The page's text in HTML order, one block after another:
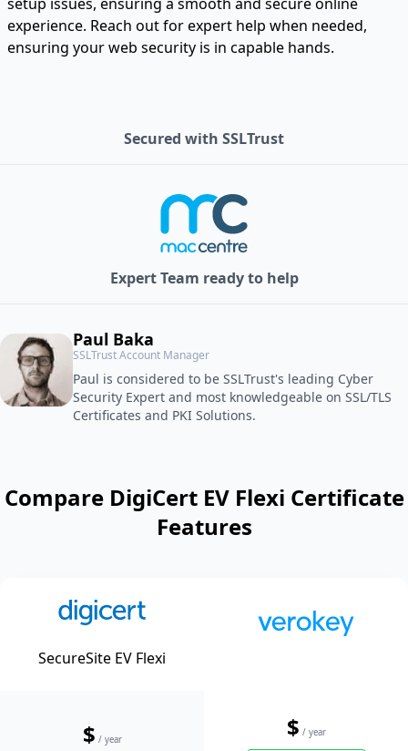
experience. Reach out for expert help when needed,
ensuring your web security is in capable hands.
Secured with SSLTrust
Expert Team ready to help
Paul Baka
SSLTrust Account Manager
Paul is considered to be SSLTrust's leading Cyber
Security Expert and most knowledgeable on SSL/TLS
Certificates and PKI Solutions.
Compare DigiCert EV Flexi Certificate
Features
SecureSite EV Flexi
$ / year $ / year